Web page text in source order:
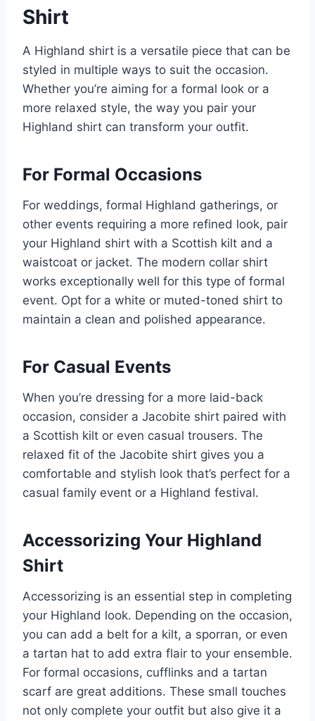
Shirt
A Highland shirt is a versatile piece that can be
styled in multiple ways to suit the occasion.
Whether you’re aiming for a formal look or a
more relaxed style, the way you pair your
Highland shirt can transform your outfit.
For Formal Occasions
For weddings, formal Highland gatherings, or
other events requiring a more refined look, pair
your Highland shirt with a Scottish kilt and a
waistcoat or jacket. The modern collar shirt
works exceptionally well for this type of formal
event. Opt for a white or muted-toned shirt to
maintain a clean and polished appearance.
For Casual Events
When you’re dressing for a more laid-back
occasion, consider a Jacobite shirt paired with
a Scottish kilt or even casual trousers. The
relaxed fit of the Jacobite shirt gives you a
comfortable and stylish look that’s perfect for a
casual family event or a Highland festival.
Accessorizing Your Highland
Shirt
Accessorizing is an essential step in completing
your Highland look. Depending on the occasion,
you can add a belt for a kilt, a sporran, or even
a tartan hat to add extra flair to your ensemble.
For formal occasions, cufflinks and a tartan
scarf are great additions. These small touches
not only complete your outfit but also give it a